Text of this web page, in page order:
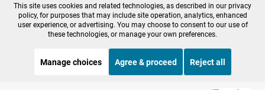
Privacy Policy
Cookie Preferences
FCC Public Files
FCC Applications
Terms of Use
Editorial Policy
This site uses cookies and related technologies, as described in our privacy
policy, for purposes that may include site operation, analytics, enhanced
user experience, or advertising. You may choose to consent to our use of
these technologies, or manage your own preferences.
Manage choices Agree & proceed Reject all